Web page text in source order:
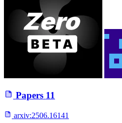
Papers 11
arxiv:2506.16141